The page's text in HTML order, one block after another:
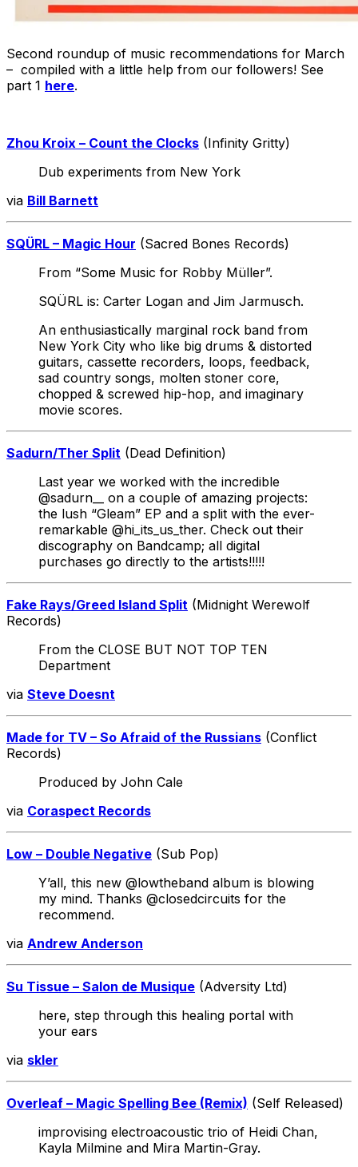
Second roundup of music recommendations for March
– compiled with a little help from our followers! See
part 1 here.
Zhou Kroix – Count the Clocks (Infinity Gritty)
Dub experiments from New York
via Bill Barnett
SQÜRL – Magic Hour (Sacred Bones Records)
From “Some Music for Robby Müller”.
SQÜRL is: Carter Logan and Jim Jarmusch.
An enthusiastically marginal rock band from
New York City who like big drums & distorted
guitars, cassette recorders, loops, feedback,
sad country songs, molten stoner core,
chopped & screwed hip-hop, and imaginary
movie scores.
Sadurn/Ther Split (Dead Definition)
Last year we worked with the incredible
@sadurn__ on a couple of amazing projects:
the lush “Gleam” EP and a split with the ever-
remarkable @hi_its_us_ther. Check out their
discography on Bandcamp; all digital
purchases go directly to the artists!!!!!
Fake Rays/Greed Island Split (Midnight Werewolf
Records)
From the CLOSE BUT NOT TOP TEN
Department
via Steve Doesnt
Made for TV – So Afraid of the Russians (Conflict
Records)
Produced by John Cale
via Coraspect Records
Low – Double Negative (Sub Pop)
Y’all, this new @lowtheband album is blowing
my mind. Thanks @closedcircuits for the
recommend.
via Andrew Anderson
Su Tissue – Salon de Musique (Adversity Ltd)
here, step through this healing portal with
your ears
via skler
Overleaf – Magic Spelling Bee (Remix) (Self Released)
improvising electroacoustic trio of Heidi Chan,
Kayla Milmine and Mira Martin-Gray.